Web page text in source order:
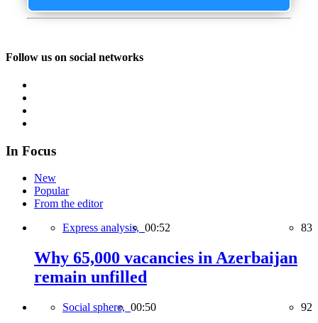
Follow us on social networks
In Focus
New
Popular
From the editor
Express analysis, 00:52 83
Why 65,000 vacancies in Azerbaijan
remain unfilled
Social sphere, 00:50 92